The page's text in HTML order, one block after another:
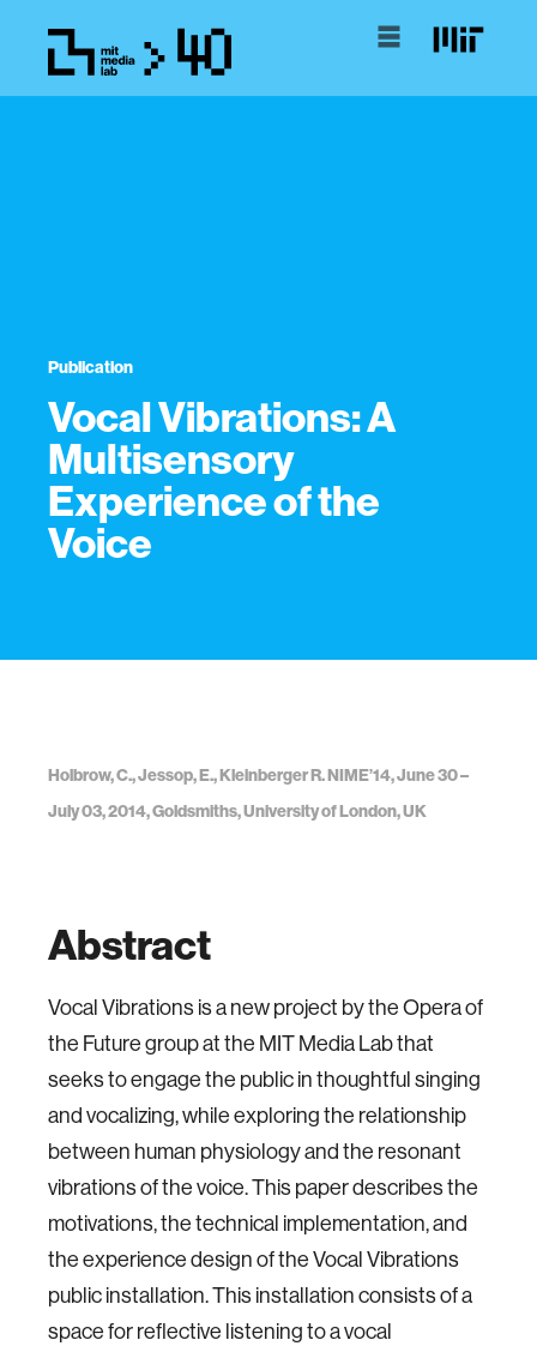
Publication
Vocal Vibrations: A
Multisensory
Experience of the
Voice
Holbrow, C., Jessop, E., Kleinberger R. NIME’14, June 30 –
July 03, 2014, Goldsmiths, University of London, UK
Abstract
Vocal Vibrations is a new project by the Opera of
the Future group at the MIT Media Lab that
seeks to engage the public in thoughtful singing
and vocalizing, while exploring the relationship
between human physiology and the resonant
vibrations of the voice. This paper describes the
motivations, the technical implementation, and
the experience design of the Vocal Vibrations
public installation. This installation consists of a
space for reflective listening to a vocal